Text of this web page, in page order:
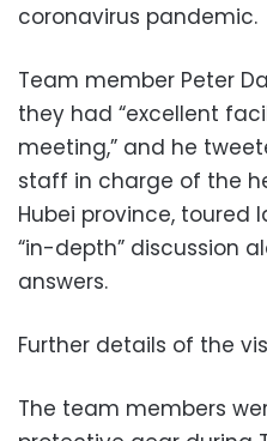
coronavirus pandemic.
Team member Peter
they had “excellent
meeting,” and he
staff in charge of the
Hubei province, toured
“in-depth” discussion
answers.
Further details of the
The team members